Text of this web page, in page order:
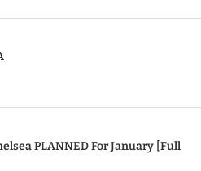
PLANNED For January [Full